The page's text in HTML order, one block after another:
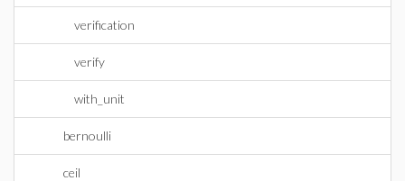
verification
verify
with_unit
bernoulli
ceil